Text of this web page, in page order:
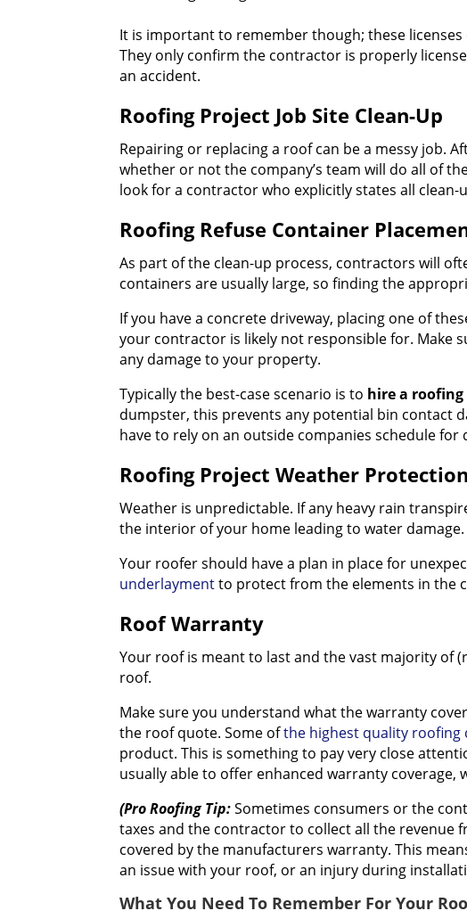
It is important to remember though; these
They only confirm the contractor is properly
an accident.
Roofing Project Job Site Clean-Up
Repairing or replacing a roof can be a messy job.
whether or not the company’s team will do all of
look for a contractor who explicitly states all
Roofing Refuse Container
As part of the clean-up process, contractors will
containers are usually large, so finding the
If you have a concrete driveway, placing one of
your contractor is likely not responsible for. Make
any damage to your property.
Typically the best-case scenario is to hire a
dumpster, this prevents any potential bin contact
have to rely on an outside companies schedule
Roofing Project Weather Protection
Weather is unpredictable. If any heavy rain
the interior of your home leading to water
Your roofer should have a plan in place for
underlaymentto protect from the elements in the
Roof Warranty
Your roof is meant to last and the vast majority
roof.
Make sure you understand what the warranty
the roof quote. Some ofthe highest quality
product. This is something to pay very close
usually able to offer enhanced warranty
(Pro Roofing Tip:Sometimes consumers or the
taxes and the contractor to collect all the revenue
covered by the manufacturers warranty. This
an issue with your roof, or an injury during
What You Need To Remember For Your